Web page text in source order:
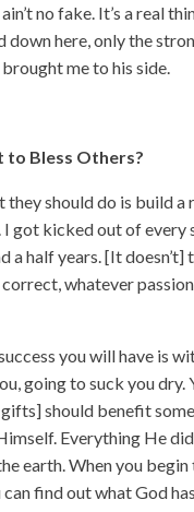
no fake. It’s a real
down here, only the
me to his side.
to Bless Others?
should do is build
I got kicked out of
half years. [It
whatever
you will have is
going to suck you dry.
should benefit
Everything He
earth. When you
can find out what God